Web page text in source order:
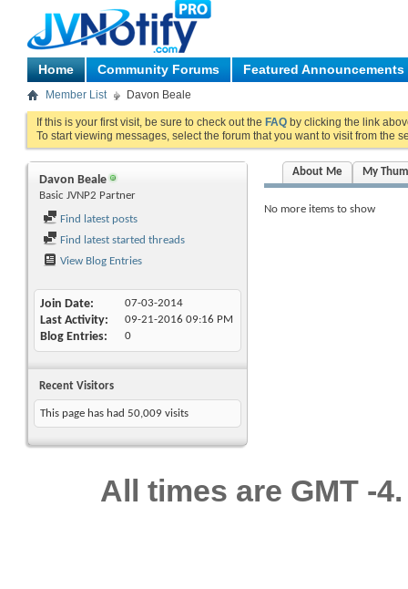
Home Community Forums Featured Announcements
Member List Davon Beale
If this is your first visit, be sure to check out the FAQ by clicking the link
To start viewing messages, select the forum that you want to visit from the
Davon Beale
Basic JVNP2 Partner
Find latest posts
Find latest started threads
View Blog Entries
Join Date 07-03-2014
Last Activity 09-21-2016 09:16 PM
Blog Entries 0
Recent Visitors
This page has had 50,009 visits
About Me My
No more items to show
All times are GMT -